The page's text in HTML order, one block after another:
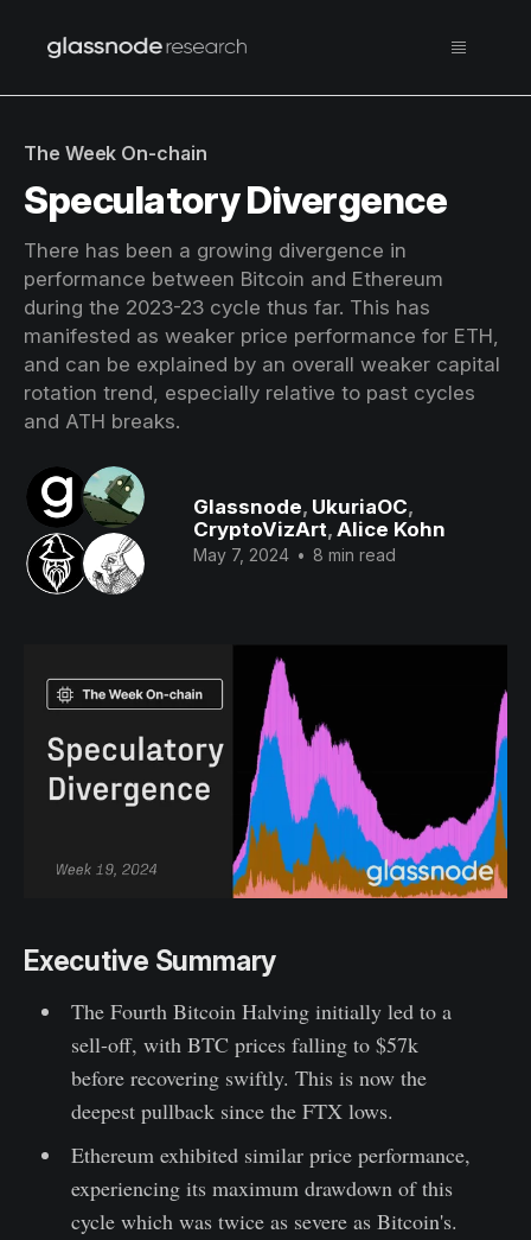
The Week On-chain
Speculatory Divergence
There has been a growing divergence in
performance between Bitcoin and Ethereum
during the 2023-23 cycle thus far. This has
manifested as weaker price performance for ETH,
and can be explained by an overall weaker capital
rotation trend, especially relative to past cycles
and ATH breaks.
Glassnode, UkuriaOC,
CryptoVizArt, Alice Kohn
May 7, 2024 • 8 min read
Executive Summary
The Fourth Bitcoin Halving initially led to a
sell-off, with BTC prices falling to $57k
before recovering swiftly. This is now the
deepest pullback since the FTX lows.
Ethereum exhibited similar price performance,
experiencing its maximum drawdown of this
cycle which was twice as severe as Bitcoin's.